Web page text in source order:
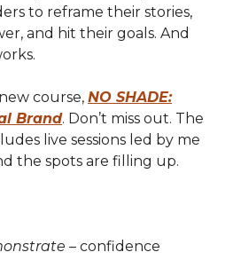
to reframe their stories,
and hit their goals. And
course, NO SHADE:
Brand. Don’t miss out. The
live sessions led by me
the spots are filling up.
– confidence